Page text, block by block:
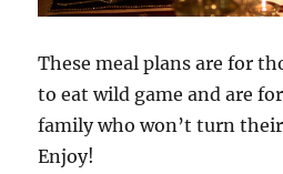
These meal plans are for
to eat wild game and are
family who won’t turn
Enjoy!